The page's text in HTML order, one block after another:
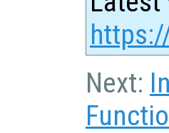
Next: